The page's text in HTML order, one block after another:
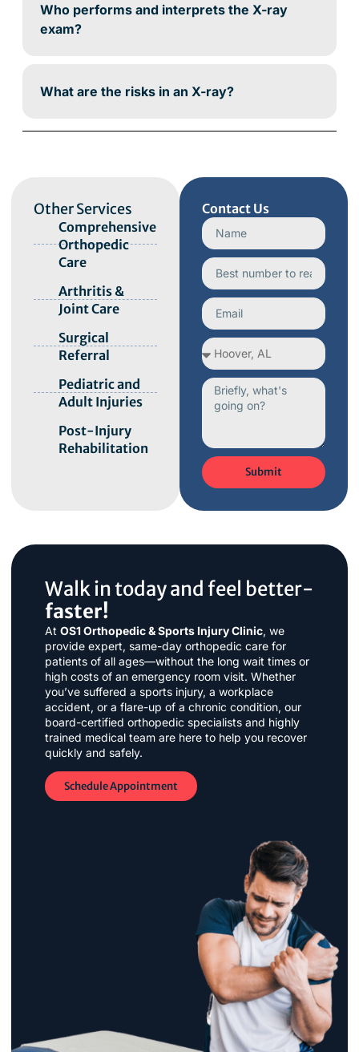
Who performs and interprets the X-ray
exam?
What are the risks in an X-ray?
Other Services
Comprehensive
Orthopedic
Care
Arthritis &
Joint Care
Surgical
Referral
Pediatric and
Adult Injuries
Post-Injury
Rehabilitation
Contact Us
Submit
Walk in today and feel better-
faster!
At OS1 Orthopedic & Sports Injury Clinic, we
provide expert, same-day orthopedic care for
patients of all ages—without the long wait times or
high costs of an emergency room visit. Whether
you’ve suffered a sports injury, a workplace
accident, or a flare-up of a chronic condition, our
board-certified orthopedic specialists and highly
trained medical team are here to help you recover
quickly and safely.
Schedule Appointment